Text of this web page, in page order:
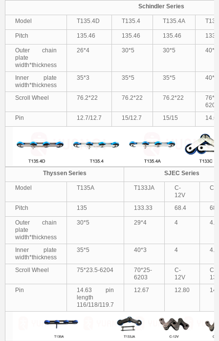
Schindler Series
Model T135.4D T135.4 T135.4A
Pitch 135.46 135.46 135.46
Outer chain
plate
width*thickness
26*4 30*5 30*5 40*5
Inner plate
width*thickness
35*3 35*5 35*5 40*5
Scroll Wheel 76.2*22 76.2*22 76.2*22
6204
Pin
12.7/12.7 15/12.7 15/15
Thyssen Series SJEC Series
Model T135A T133JA
C-
12V
C-
Pitch 135 133.33 68.4
Outer chain
plate
width*thickness
30*5 29*4 4 4.8
Inner plate
width*thickness
35*5 40*3 4 4.8
Scroll Wheel 75*23.5-6204
70*25-
6203
C-
12V
C-
Pin
14.63 pin
length
116/118/119.7
12.67 12.80